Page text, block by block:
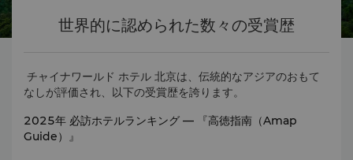
世界的に認められた数々の受賞歴
チャイナワールド ホテル 北京は、伝統的なアジアのおもて
なしが評価され、以下の受賞歴を誇ります。
2025年 必訪ホテルランキング — 『高徳指南（Amap
Guide）』